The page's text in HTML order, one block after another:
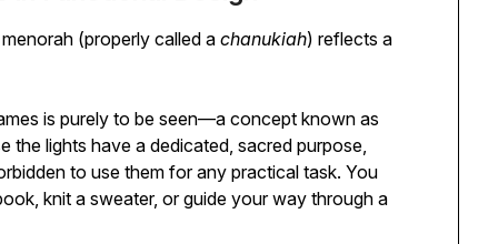
(properly called achanukiah) reflects a
is purely to be seen—a concept known as
the lights have a dedicated, sacred purpose,
to use them for any practical task. You
knit a sweater, or guide your way through a